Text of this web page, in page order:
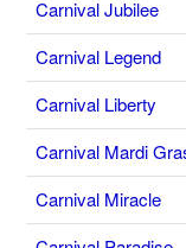
Carnival Jubilee
Carnival Legend
Carnival Liberty
Carnival Mardi
Carnival Miracle